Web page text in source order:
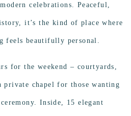
celebrations. Peaceful,
it’s the kind of place where
feels beautifully personal.
for the weekend – courtyards,
private chapel for those wanting
Inside, 15 elegant